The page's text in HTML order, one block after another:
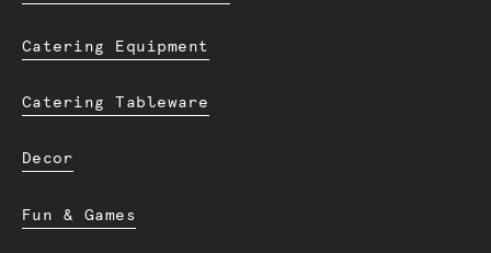
Catering Equipment
Catering Tableware
Decor
Fun & Games